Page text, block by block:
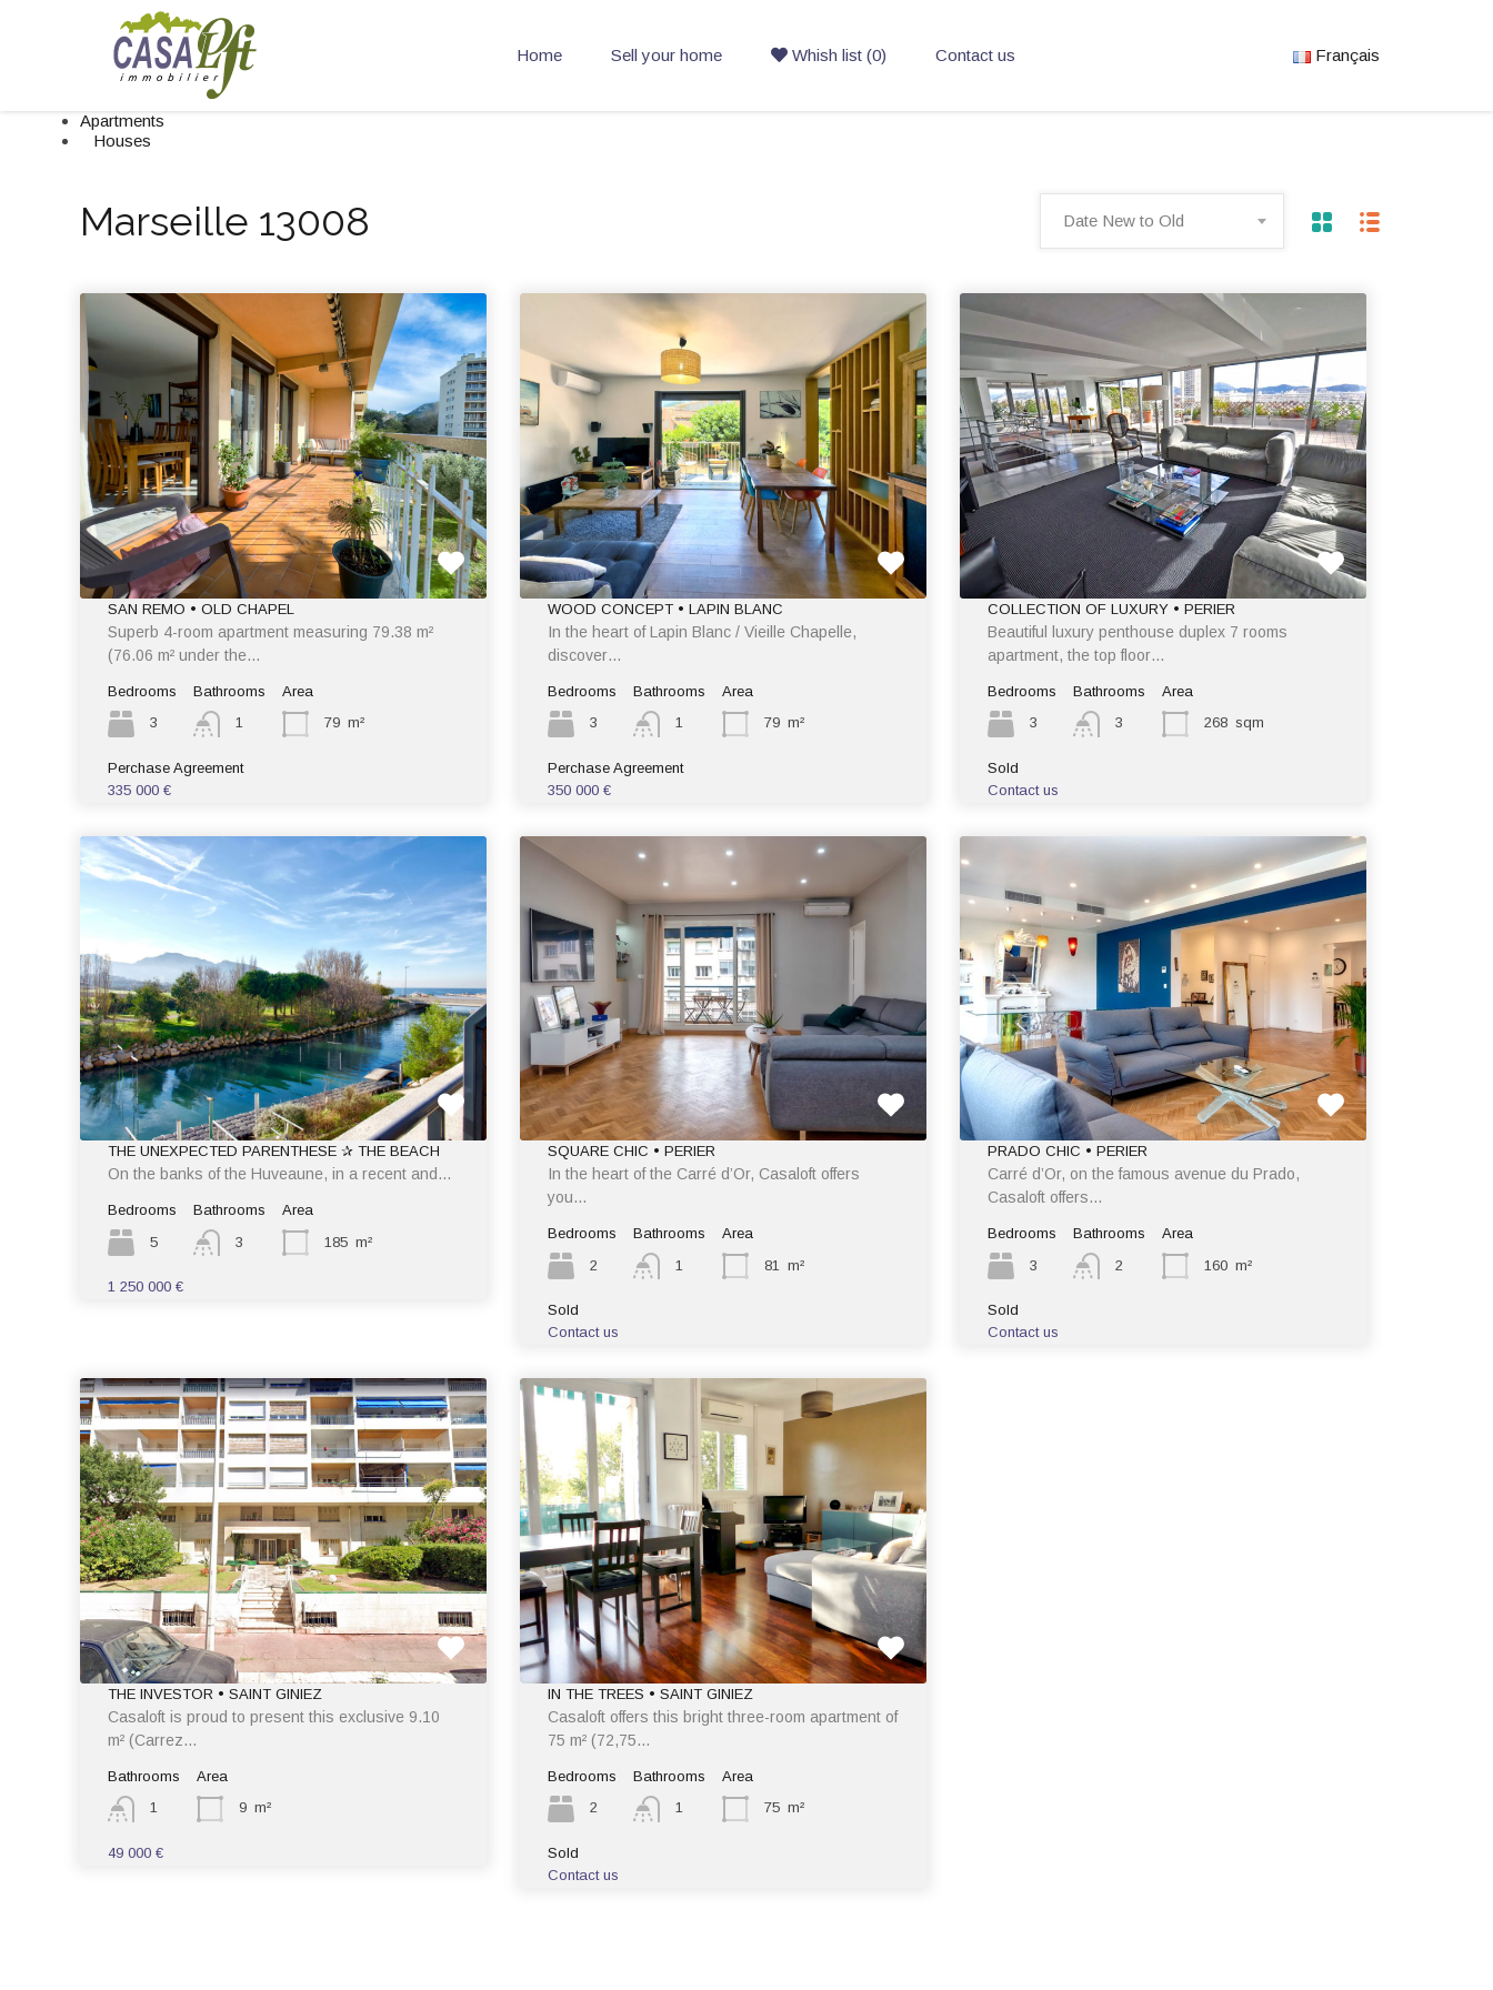
Home Sell your home Whish list (0) Contact us Français
Apartments
Houses
Marseille 13008 Date New to Old
SAN REMO • OLD CHAPEL
Superb 4-room apartment measuring 79.38 m²
(76.06 m² under the…
Bedrooms
3
Bathrooms
1
Area
79 m²
Perchase Agreement
335 000 €
WOOD CONCEPT • LAPIN BLANC
In the heart of Lapin Blanc / Vieille Chapelle,
discover…
Bedrooms
3
Bathrooms
1
Area
79 m²
Perchase Agreement
350 000 €
COLLECTION OF LUXURY • PERIER
Beautiful luxury penthouse duplex 7 rooms
apartment, the top floor…
Bedrooms
3
Bathrooms
3
Area
268 sqm
Sold
Contact us
THE UNEXPECTED PARENTHESE ✰ THE BEACH
On the banks of the Huveaune, in a recent and…
Bedrooms
5
Bathrooms
3
Area
185 m²
1 250 000 €
SQUARE CHIC • PERIER
In the heart of the Carré d’Or, Casaloft offers
you…
Bedrooms
2
Bathrooms
1
Area
81
m²
Sold
Contact us
PRADO CHIC • PERIER
Carré d’Or, on the famous avenue du Prado,
Casaloft offers…
Bedrooms
3
Bathrooms
2
Area
160 m²
Sold
Contact us
THE INVESTOR • SAINT GINIEZ
Casaloft is proud to present this exclusive 9.10
m² (Carrez…
Bathrooms
1
Area
9 m²
49 000 €
IN THE TREES • SAINT GINIEZ
Casaloft offers this bright three-room apartment of
75 m² (72,75…
Bedrooms
2
Bathrooms
1
Area
75 m²
Sold
Contact us